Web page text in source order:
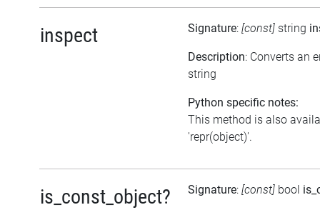
inspect Signature: [const] string
Description: Converts an
string
Python specific notes:
This method is also
'repr(object)'.
is_const_object? Signature: [const] bool